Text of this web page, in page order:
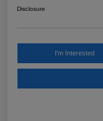
Disclosure
I'm Interested